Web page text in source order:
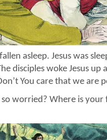
asleep. Jesus was
disciples woke Jesus
You care that we are
so worried? Where is